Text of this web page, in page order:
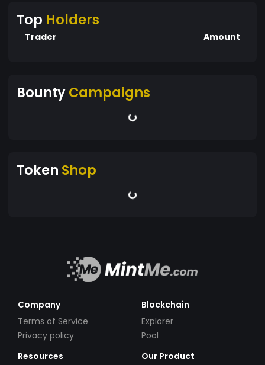
Top Holders
Trader Amount
BountyCampaigns
Token Shop
Company
Terms of Service
Privacy policy
Blockchain
Explorer
Pool
Resources
Our Product